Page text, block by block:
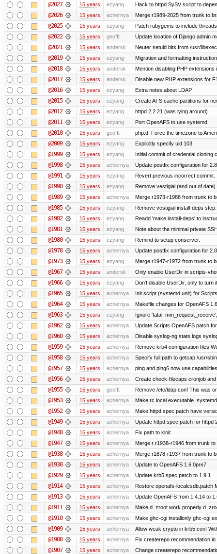
@2027 15 years ezyang Hack to httpd SySV script to
@2026 15 years achernya Merge r1989-2025 from trunk to
@2025 15 years ezyang Patch rubygems to include
@2022 15 years geofft Update location of Django admin
@2021 15 years andersk Neuter setuid bits from /usr/
@2019 15 years ezyang Migration and formatting
@2018 15 years andersk Mention disabling PHP
@2017 15 years andersk Disable new PHP extensions for
@2016 15 years ezyang Extra notes about LDAP.
@2015 15 years ezyang Create AFS cache partitions for
@2012 15 years ezyang httpd 2.2.21 (was lying around)
@2011 15 years ezyang Port OpenAFS to use systemd.
@2010 15 years geofft php.d: Force the timezone to
@2009 15 years ezyang Explicitly specify uid 103.
@1999 15 years ezyang Initial commit of credential cloning
@1998 15 years achernya Update postfix configuration for
@1991 15 years ezyang Revert previous incorrect commit.
@1990 15 years ezyang Remove vestigial (and out of date)
@1989 15 years achernya Merge r1973-r1988 from trunk to
@1985 15 years ezyang Remove vestigial install-deps step.
@1982 15 years ezyang Readd 'make install-deps' to
@1981 15 years ezyang Note about the minimal private
@1980 15 years ezyang Remind to setup conserver.
@1978 15 years achernya Update postfix configuration for
@1973 15 years ezyang Merge r1947-r1972 from trunk to
@1967 15 years andersk Only enable UserDir in scripts-
@1966 15 years ezyang Don't disable UserDir, only to turn
@1965 15 years achernya Init script (systemd unit) for
@1964 15 years achernya Makefile changes for OpenAFS
@1963 15 years ezyang Ignore 'fatal:
@1962 15 years achernya Update Scripts OpenAFS patch
@1960 15 years achernya Disable syslog-ng stats logs
@1959 15 years achernya Remove krb4 configuration files
@1958 15 years achernya Specify full path to getcap /usr/
@1957 15 years achernya ping and ping6 now use
@1956 15 years achernya Create check-filecaps cronjob
@1955 15 years geofft Remove /etc/ldap.conf This was
@1953 15 years achernya Make rc.local executable.
@1952 15 years achernya Make httpd.spec.patch have
@1949 15 years achernya Update httpd.spec.patch for httpd
@1948 15 years achernya Fix path to kinit.
@1947 15 years achernya Merge r r1938-r1946 from trunk
@1938 15 years achernya Merge r1878-r1937 from trunk to
@1930 15 years achernya Update to OpenAFS 1.6.0pre7
@1929 15 years achernya Update krb5.spec.patch to 1.9.1
@1914 15 years achernya Restore openafs-localcsdb.patch
@1913 15 years achernya Update OpenAFS from 1.4.14 to
@1911 15 years achernya Make d_zroot work properly
@1910 15 years achernya Make ghc-cgi installonly ghc-cgi
@1909 15 years achernya Allow weak crypto in krb5.conf
@1908 15 years achernya Fix createrepo recommendation
@1907 15 years achernya Change createrepo